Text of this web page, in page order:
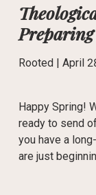
Preparing
Rooted | April
Happy Spring!
ready to send
you have a
are just